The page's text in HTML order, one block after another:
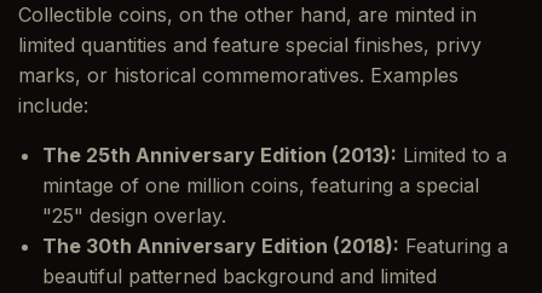
Collectible coins, on the other hand, are minted in
limited quantities and feature special finishes, privy
marks, or historical commemoratives. Examples
include:
The 25th Anniversary Edition (2013): Limited to a
mintage of one million coins, featuring a special
"25" design overlay.
The 30th Anniversary Edition (2018): Featuring a
beautiful patterned background and limited